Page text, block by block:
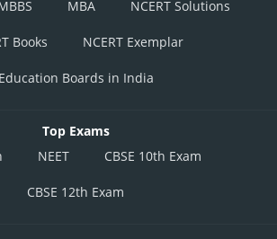
MBA NCERT Solutions
Books NCERT Exemplar
Education Boards in India
Top Exams
NEET CBSE 10th Exam
CBSE 12th Exam